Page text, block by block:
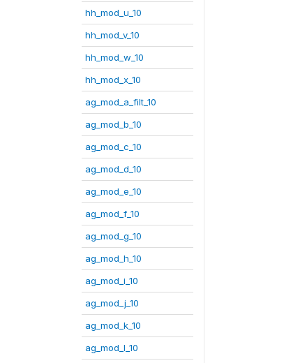
hh_mod_u_10
hh_mod_v_10
hh_mod_w_10
hh_mod_x_10
ag_mod_a_filt_10
ag_mod_b_10
ag_mod_c_10
ag_mod_d_10
ag_mod_e_10
ag_mod_f_10
ag_mod_g_10
ag_mod_h_10
ag_mod_i_10
ag_mod_j_10
ag_mod_k_10
ag_mod_l_10